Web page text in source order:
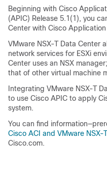
Beginning with Cisco
(APIC) Release 5.1(1), you
Center with Cisco
VMware NSX-T Data Center
network services for ESXi
Center uses an NSX
that of other virtual machine
Integrating VMware NSX-T
to use Cisco APIC to apply
system.
You can find
Cisco ACI and VMware NSX-
Cisco.com.